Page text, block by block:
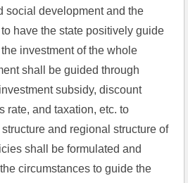
social development and the
have the state positively guide
investment of the whole
shall be guided through
subsidy, discount
rate, and taxation, etc. to
and regional structure of
shall be formulated and
circumstances to guide the